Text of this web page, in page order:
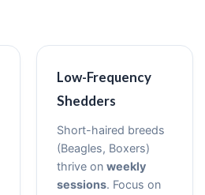
Low-Frequency
Shedders
Short-haired breeds
(Beagles, Boxers)
thrive on weekly
sessions. Focus on